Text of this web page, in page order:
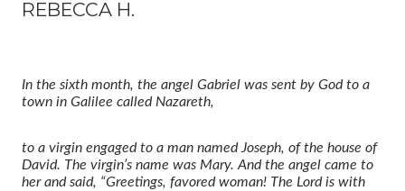
REBECCA H.
In the sixth month, the angel Gabriel was sent by God to a
town in Galilee called Nazareth,
to a virgin engagedto a man named Joseph, of the house of
David. The virgin’s name was Mary.And the angel came to
her and said, “Greetings, favored woman! The Lord is with